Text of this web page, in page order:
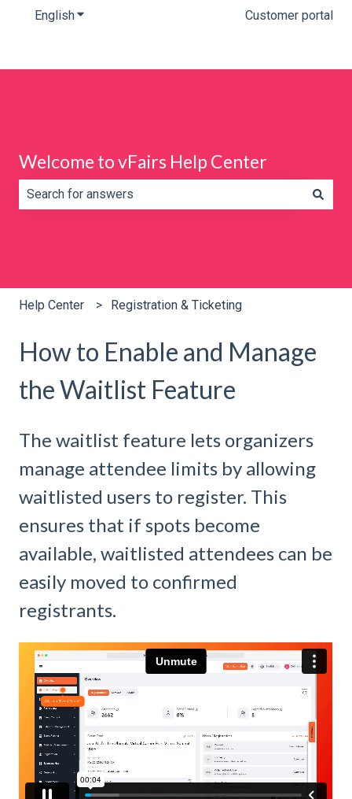
EnglishShow submenu for translations Customer portal
Welcome to vFairs Help Center
Help Center Registration & Ticketing
How to Enable and Manage
the Waitlist Feature
The waitlist feature lets organizers
manage attendee limits by allowing
waitlisted users to register. This
ensures that if spots become
available, waitlisted attendees can be
easily moved to confirmed
registrants.